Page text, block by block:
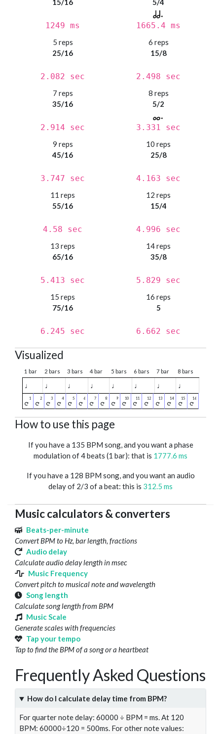
15/16
1249 ms
5/4
1665.4 ms
5 reps
25/16
2.082 sec
6 reps
15/8
2.498 sec
7 reps
35/16
2.914 sec
8 reps
5/2
3.331 sec
9 reps
45/16
3.747 sec
10 reps
25/8
4.163 sec
11 reps
55/16
4.58 sec
12 reps
15/4
4.996 sec
13 reps
65/16
5.413 sec
14 reps
35/8
5.829 sec
15 reps
75/16
6.245 sec
16 reps
5
6.662 sec
Visualized
1 bar 2 bars 3 bars 4 bar 5 bars 6 bars 7 bar 8 bars
♩ ♩ ♩ ♩ ♩ ♩ ♩ ♩
How to use this page
If you have a 135 BPM song, and you want a phase
modulation of 4 beats (1 bar): that is 1777.6 ms
If you have a 128 BPM song, and you want an audio
delay of 2/3 of a beat: this is 312.5 ms
Music calculators & converters
Beats-per-minute
Convert BPM to Hz, bar length, fractions
Audio delay
Calculate audio delay length in msec
Music Frequency
Convert pitch to musical note and wavelength
Song length
Calculate song length from BPM
Music Scale
Generate scales with frequencies
Tap your tempo
Tap to find the BPM of a song or a heartbeat
Frequently Asked Questions
How do I calculate delay time from BPM?
For quarter note delay: 60000 ÷ BPM = ms. At 120
BPM: 60000÷120 = 500ms. For other note values: